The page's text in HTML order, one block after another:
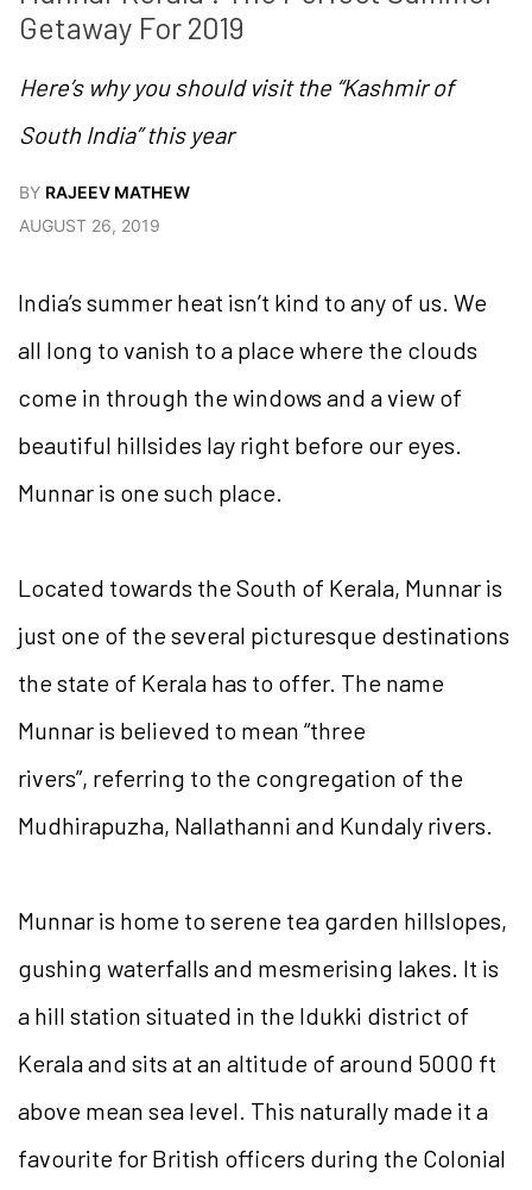
Getaway For 2019
Here’s why you should visit the “Kashmir of
South India” this year
BY RAJEEV MATHEW
AUGUST 26, 2019
India’s summer heat isn’t kind to any of us. We
all long to vanish to a place where the clouds
come in through the windows and a view of
beautiful hillsides lay right before our eyes.
Munnar is one such place.
Located towards the South of Kerala, Munnar is
just one of the several picturesque destinations
the state of Kerala has to offer. The name
Munnar is believed to mean “three
rivers”, referring to the congregation of the
Mudhirapuzha, Nallathanni and Kundaly rivers.
Munnar is home to serene tea garden hillslopes,
gushing waterfalls and mesmerising lakes. It is
a hill station situated in the Idukki district of
Kerala and sits at an altitude of around 5000 ft
above mean sea level. This naturally made it a
favourite for British officers during the Colonial